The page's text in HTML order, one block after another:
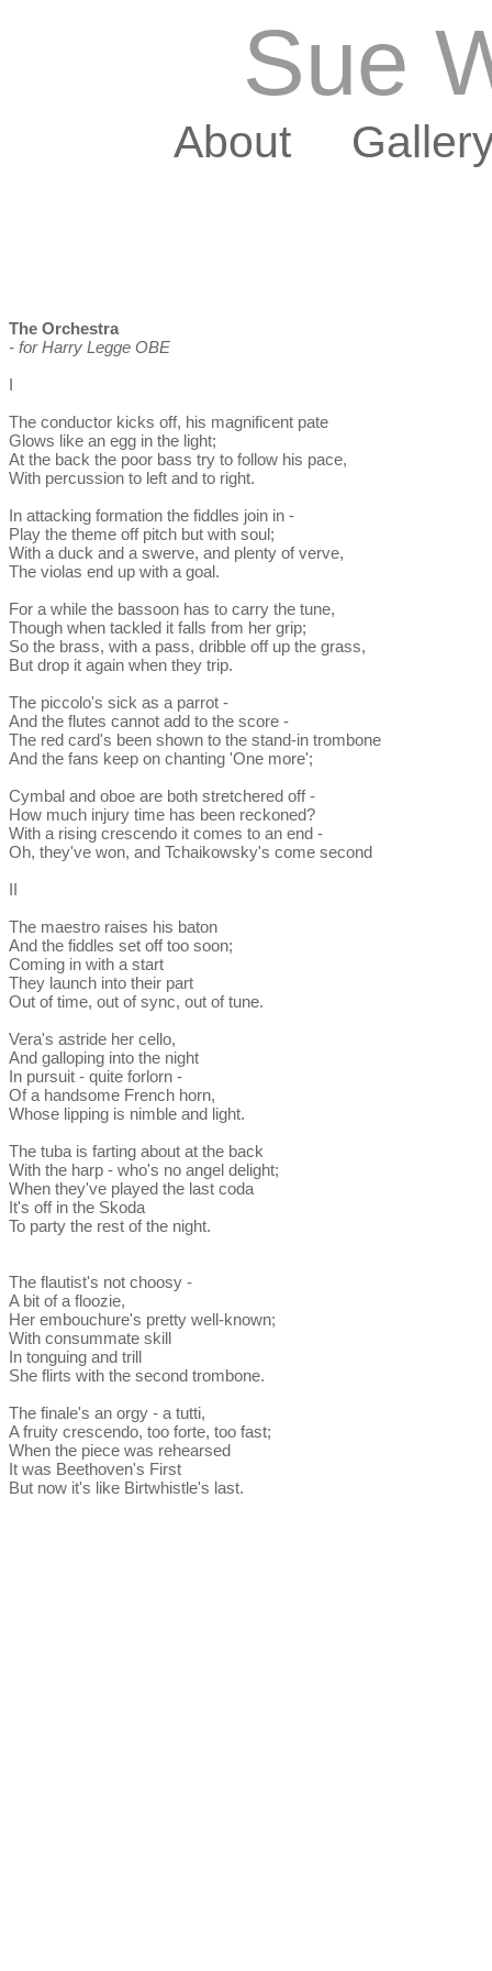
Sue
About
The Orchestra
- for Harry Legge OBE
I
The conductor kicks off, his magnificent pate
Glows like an egg in the light;
At the back the poor bass try to follow his pace,
With percussion to left and to right.
In attacking formation the fiddles join in -
Play the theme off pitch but with soul;
With a duck and a swerve, and plenty of verve,
The violas end up with a goal.
For a while the bassoon has to carry the tune,
Though when tackled it falls from her grip;
So the brass, with a pass, dribble off up the grass,
But drop it again when they trip.
The piccolo's sick as a parrot -
And the flutes cannot add to the score -
The red card's been shown to the stand-in trombone
And the fans keep on chanting 'One more';
Cymbal and oboe are both stretchered off -
How much injury time has been reckoned?
With a rising crescendo it comes to an end -
Oh, they've won, and Tchaikowsky's come second
II
The maestro raises his baton
And the fiddles set off too soon;
Coming in with a start
They launch into their part
Out of time, out of sync, out of tune.
Vera's astride her cello,
And galloping into the night
In pursuit - quite forlorn -
Of a handsome French horn,
Whose lipping is nimble and light.
The tuba is farting about at the back
With the harp - who's no angel delight;
When they've played the last coda
It's off in the Skoda
To party the rest of the night.
The flautist's not choosy -
A bit of a floozie,
Her embouchure's pretty well-known;
With consummate skill
In tonguing and trill
She flirts with the second trombone.
The finale's an orgy - a tutti,
A fruity crescendo, too forte, too fast;
When the piece was rehearsed
It was Beethoven's First
But now it's like Birtwhistle's last.